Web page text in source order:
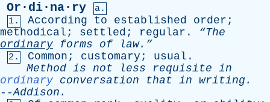
Or·di·na·ry
a.
1.
According to established order ;
methodical ; settled ; regular . “The
ordinary
forms of law.”
2. Common ; customary ; usual .
Method is not less requisite in
ordinary conversation that in writing .
--Addison .